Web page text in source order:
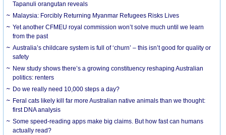
Tapanuli orangutan reveals
Malaysia: Forcibly Returning Myanmar Refugees Risks Lives
Yet another CFMEU royal commission won’t solve much until we learn
from the past
Australia’s childcare system is full of ‘churn’ – this isn’t good for quality or
safety
New study shows there’s a growing constituency reshaping Australian
politics: renters
Do we really need 10,000 steps a day?
Feral cats likely kill far more Australian native animals than we thought:
first DNA analysis
Some speed-reading apps make big claims. But how fast can humans
actually read?